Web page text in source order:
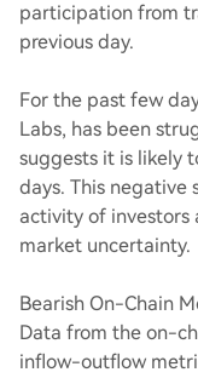
participation from
previous day.
For the past few
Labs, has been
suggests it is likely
days. This negative
activity of
market uncertainty.
Bearish On-Chain
Data from the on-
inflow-outflow